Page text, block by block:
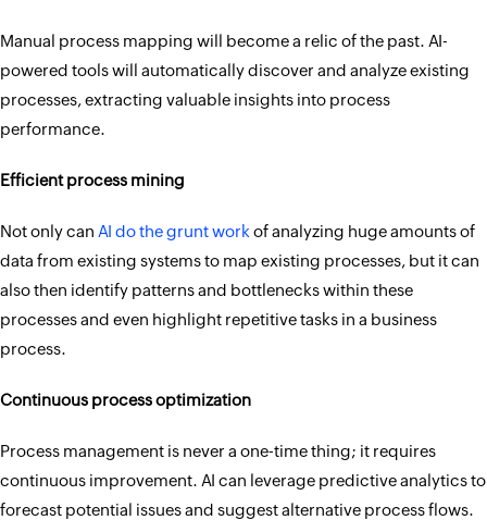
Manual process mapping will become a relic of the past. AI-
powered tools will automatically discover and analyze existing
processes, extracting valuable insights into process
performance.
Efficient process mining
Not only can AI do the grunt work of analyzing huge amounts of
data from existing systems to map existing processes, but it can
also then identify patterns and bottlenecks within these
processes and even highlight repetitive tasks in a business
process.
Continuous process optimization
Process management is never a one-time thing; it requires
continuous improvement. AI can leverage predictive analytics to
forecast potential issues and suggest alternative process flows.